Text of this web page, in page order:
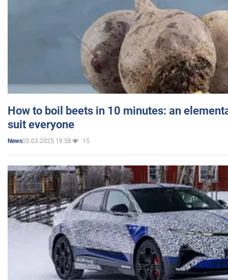
How to boil beets in 10 minutes: an
suit everyone
News05.03.2025 19:58 15